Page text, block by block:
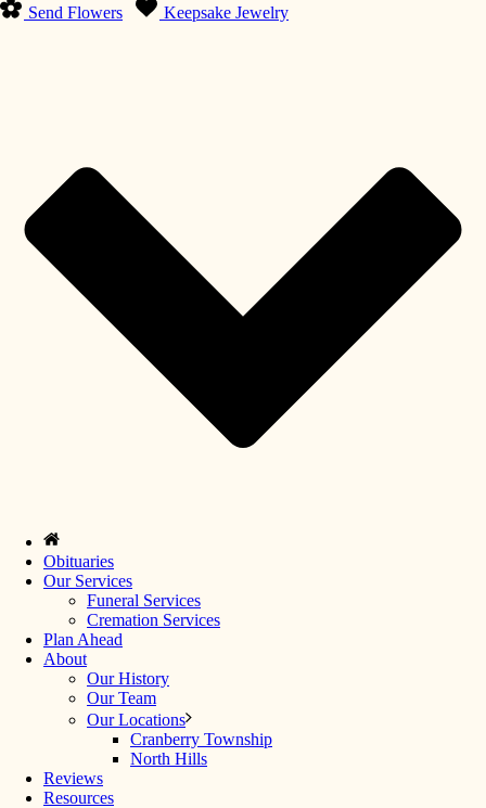
Send Flowers Keepsake Jewelry
Obituaries
Our Services
Funeral Services
Cremation Services
Plan Ahead
About
Our History
Our Team
Our Locations
Cranberry Township
North Hills
Reviews
Resources